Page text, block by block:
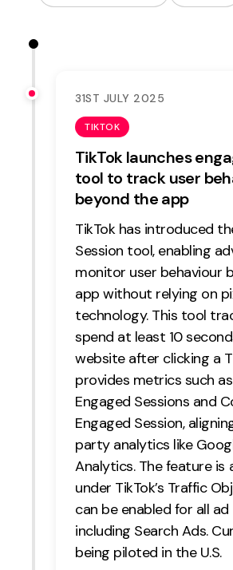
31ST JULY 2025
TIKTOK
TikTok launches
tool to track user
beyond the app
TikTok has introduced
Session tool, enabling
monitor user behaviour
app without relying on
technology. This tool
spend at least 10
website after clicking a
provides metrics such
Engaged Sessions and
Engaged Session,
party analytics like
Analytics. The feature is
under TikTok’s Traffic
can be enabled for all
including Search Ads.
being piloted in the U.S.
CRO
Strategy
Growth Strategy
Discovery Strategy
Marketing Strategy
Experience Strategy
Measurement Strategy
Brand strategy
Experience
UX/UI Design
Web Design
Web Development
Case Studies
Events
Resources
Thoughts